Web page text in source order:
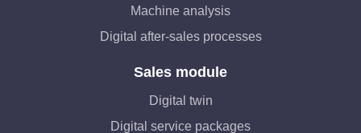
Machine analysis
Digital after-sales processes
Sales module
Digital twin
Digital service packages